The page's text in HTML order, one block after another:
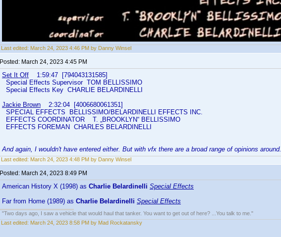
Last edited: March 24, 2023 4:46 PM by Danny Winsel
Posted: March 24, 2023 4:45 PM
Set It Off 1:59:47 [794043131585]
Special Effects Supervisor TOM BELLISSIMO
Special Effects Key CHARLIE BELARDINELLI
Jackie Brown 2:32:04 [4006680061351]
SPECIAL EFFECTS BELLISSIMO/BELARDINELLI EFFECTS INC.
EFFECTS COORDINATOR T. „BROOKLYN“ BELLISSIMO
EFFECTS FOREMAN CHARLES BELARDINELLI
And again, I wouldn't have entered either. But with vfx there are a broad range of opinions around.
Last edited: March 24, 2023 4:48 PM by Danny Winsel
Posted: March 24, 2023 8:49 PM
American History X (1998) as Charlie Belardinelli Special Effects
Far from Home (1989) as Charlie Belardinelli Special Effects
"Two days ago, I saw a vehicle that would haul that tanker. You want to get out of here? ...You talk to me."
Last edited: March 24, 2023 8:58 PM by Mad Rockatansky